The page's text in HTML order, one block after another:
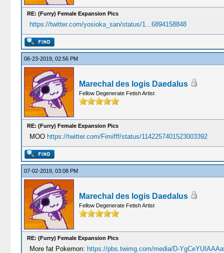
RE: (Furry) Female Expansion Pics
https://twitter.com/yosioka_san/status/1...6894158848
06-23-2019, 02:56 PM
Marechal des logis Daedalus
Fellow Degenerate Fetish Artist
RE: (Furry) Female Expansion Pics
MOO https://twitter.com/Fimifff/status/1142257401523003392
07-02-2019, 03:08 PM
Marechal des logis Daedalus
Fellow Degenerate Fetish Artist
RE: (Furry) Female Expansion Pics
More fat Pokemon: https://pbs.twimg.com/media/D-